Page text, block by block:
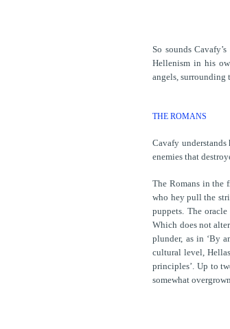
So sounds
Hellenism in his
angels, surrounding
THE ROMANS
Cavafy understands
enemies that
The Romans in the
who hey pull the
puppets. The
Which does not
plunder, as in ‘By
cultural level,
principles’. Up to
somewhat